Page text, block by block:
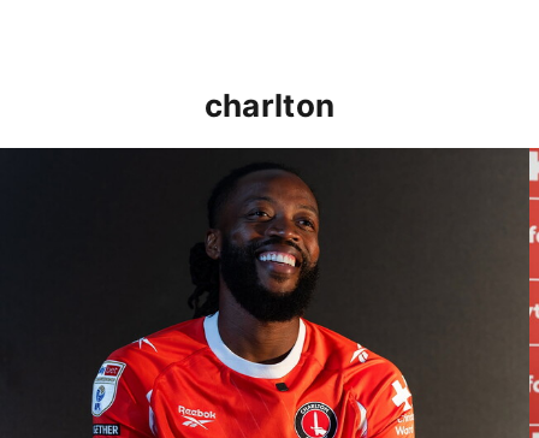
charlton